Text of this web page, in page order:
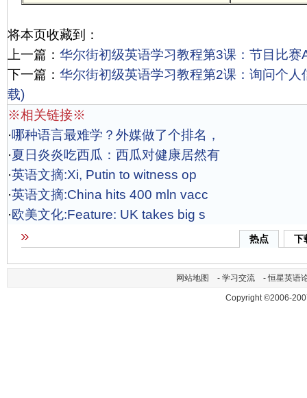
将本页收藏到：
上一篇： 华尔街初级英语学习教程第3课：节目比
下一篇： 华尔街初级英语学习教程第2课：询问个
载)
※相关链接※
·哪种语言最难学？外媒做了个排名，
·夏日炎炎吃西瓜：西瓜对健康居然有
·英语文摘:Xi, Putin to witness op
·英语文摘:China hits 400 mln vacc
·欧美文化:Feature: UK takes big s
热点 下
网站地图 - 学习交流 -恒星英语
Copyright ©2006-